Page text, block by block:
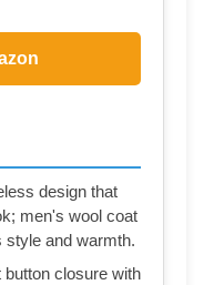
design that
men's wool coat
style and warmth.
closure with